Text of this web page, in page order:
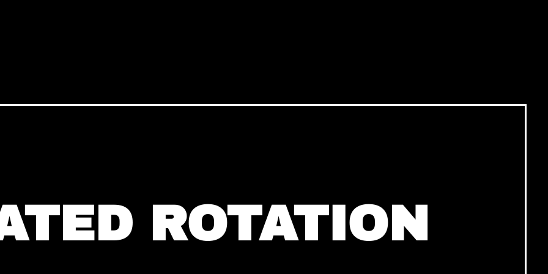
ROTATION